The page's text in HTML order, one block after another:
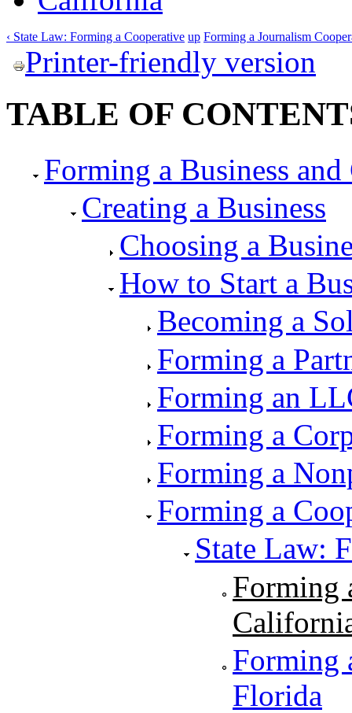
‹ State Law: Forming a Cooperative up Forming a Journalism
Printer-friendly version
TABLE OF
Forming a Business
Creating a Business
Choosing a
How to Start a
Becoming a
Forming a
Forming an
Forming a
Forming a
Forming a
State Law:
Forming
Forming
Florida